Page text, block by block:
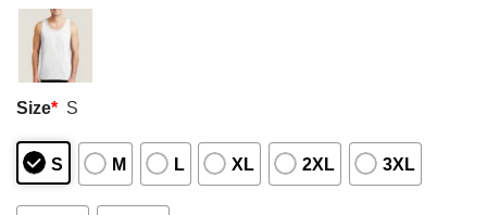
Size* S
S M L XL 2XL 3XL